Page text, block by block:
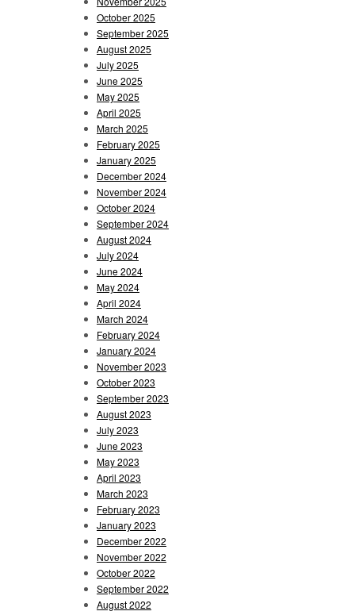
October 2025
September 2025
August 2025
July 2025
June 2025
May 2025
April 2025
March 2025
February 2025
January 2025
December 2024
November 2024
October 2024
September 2024
August 2024
July 2024
June 2024
May 2024
April 2024
March 2024
February 2024
January 2024
November 2023
October 2023
September 2023
August 2023
July 2023
June 2023
May 2023
April 2023
March 2023
February 2023
January 2023
December 2022
November 2022
October 2022
September 2022
August 2022